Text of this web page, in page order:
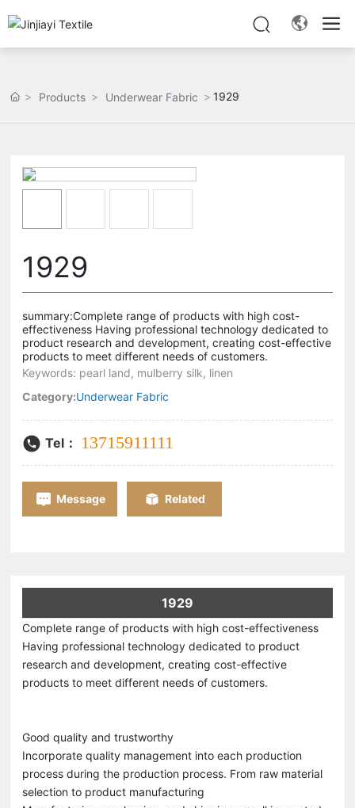
Products Underwear Fabric 1929
1929
summary:Complete range of products with high cost-
effectiveness Having professional technology dedicated to
product research and development, creating cost-effective
products to meet different needs of customers.
Keywords: pearl land, mulberry silk, linen
Category:Underwear Fabric
Tel： 13715911111
Message Related
1929
Complete range of products with high cost-effectiveness
Having professional technology dedicated to product
research and development, creating cost-effective
products to meet different needs of customers.
Good quality and trustworthy
Incorporate quality management into each production
process during the production process. From raw material
selection to product manufacturing